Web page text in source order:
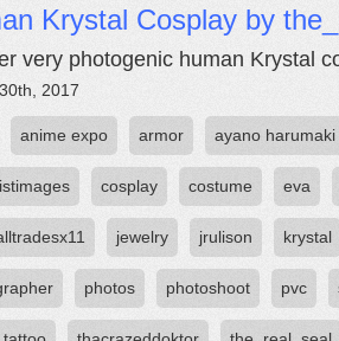
Krystal Cosplay by
very photogenic human Krystal
2017
anime expo armor ayano harumaki
cosplay costume eva
jewelry jrulison krystal
photos photoshoot pvc